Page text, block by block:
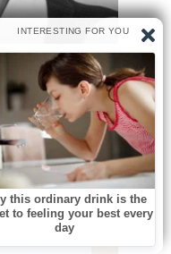
0
And Was
But He
Biggest
stadiums and social
Nelson